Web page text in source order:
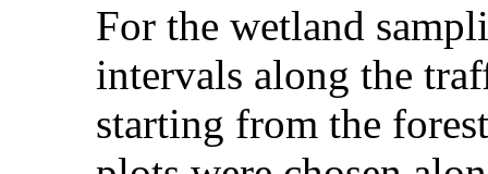
For the wetland
intervals along the
starting from the